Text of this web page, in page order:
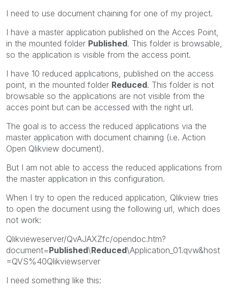
I need to use document chaining for one of my project.
I have a master application published on the Acces Point,
in the mounted folder Published. This folder is browsable,
so the application is visible from the access point.
I have 10 reduced applications, published on the access
point, in the mounted folder Reduced. This folder is not
browsable so the applications are not visible from the
acces point but can be accessed with the right url.
The goal is to access the reduced applications via the
master application with document chaining (i.e. Action
Open Qlikview document).
But I am not able to access the reduced applications from
the master application in this configuration.
When I try to open the reduced application, Qlikview tries
to open the document using the following url, which does
not work:
Qlikvieweserver/QvAJAXZfc/opendoc.htm?
document=Published\Reduced\Application_01.qvw&host
=QVS%40Qlikviewserver
I need something like this: